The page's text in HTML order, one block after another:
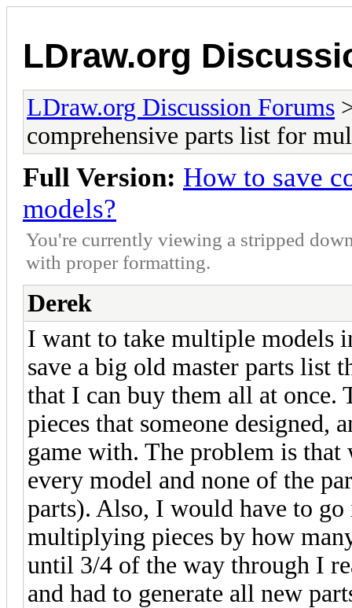
LDraw.org
LDraw.org Discussion Forums
comprehensive parts list for
Full Version: How to save
models?
You're currently viewing a stripped
with proper formatting.
Derek
I want to take multiple models
save a big old master parts list
that I can buy them all at once.
pieces that someone designed,
game with. The problem is
every model and none of the
parts). Also, I would have to
multiplying pieces by how
until 3/4 of the way through I
and had to generate all new